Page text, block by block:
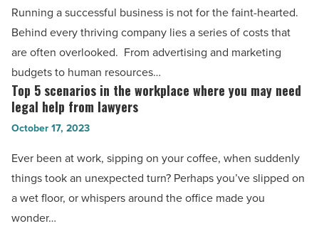
costs
behind
a
successful
business?
Deconstructing
favorable
anyone
Running a successful business is not for the faint-hearted.
Behind every thriving company lies a series of costs that
are often overlooked. From advertising and marketing
budgets to human resources…
Top
5
scenarios
in
the
workplace
where
Top 5 scenarios in the workplace where you may need
legal help from lawyers
October 17, 2023
Ever been at work, sipping on your coffee, when suddenly
things took an unexpected turn? Perhaps you’ve slipped on
a wet floor, or whispers around the office made you
wonder…